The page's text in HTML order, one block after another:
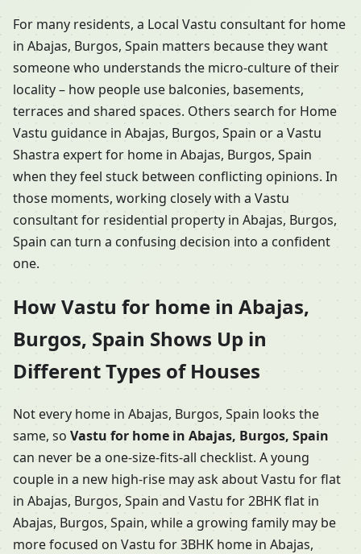
For many residents, a Local Vastu consultant for home
in Abajas, Burgos, Spain matters because they want
someone who understands the micro-culture of their
locality – how people use balconies, basements,
terraces and shared spaces. Others search for Home
Vastu guidance in Abajas, Burgos, Spain or a Vastu
Shastra expert for home in Abajas, Burgos, Spain
when they feel stuck between conflicting opinions. In
those moments, working closely with a Vastu
consultant for residential property in Abajas, Burgos,
Spain can turn a confusing decision into a confident
one.
How Vastu for home in Abajas,
Burgos, Spain Shows Up in
Different Types of Houses
Not every home in Abajas, Burgos, Spain looks the
same, so Vastu for home in Abajas, Burgos, Spain
can never be a one-size-fits-all checklist. A young
couple in a new high-rise may ask about Vastu for flat
in Abajas, Burgos, Spain and Vastu for 2BHK flat in
Abajas, Burgos, Spain, while a growing family may be
more focused on Vastu for 3BHK home in Abajas,